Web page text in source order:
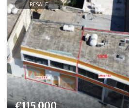
RESALE